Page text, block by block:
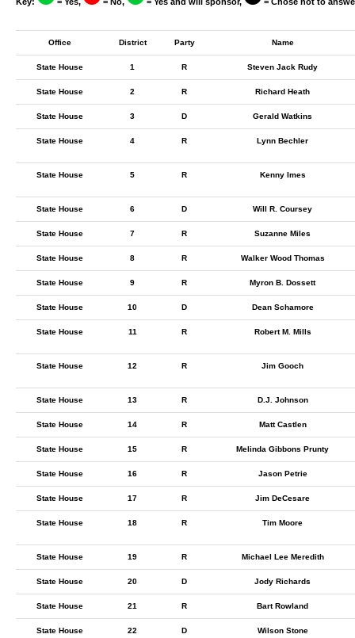
Office District Party Name
State House 1 R Steven Jack Rudy
State House 2 R Richard Heath
State House 3 D Gerald Watkins
State House 4 R Lynn Bechler
State House 5 R Kenny Imes
State House 6 D Will R. Coursey
State House 7 R Suzanne Miles
State House 8 R Walker Wood Thomas
State House 9 R Myron B. Dossett
State House 10 D Dean Schamore
State House 11 R Robert M. Mills
State House 12 R Jim Gooch
State House 13 R D.J. Johnson
State House 14 R Matt Castlen
State House 15 R Melinda Gibbons Prunty
State House 16 R Jason Petrie
State House 17 R Jim DeCesare
State House 18 R Tim Moore
State House 19 R Michael Lee Meredith
State House 20 D Jody Richards
State House 21 R Bart Rowland
State House 22 D Wilson Stone